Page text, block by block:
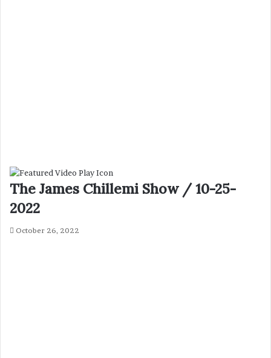
The James Chillemi Show / 10-25-
2022
October 26, 2022